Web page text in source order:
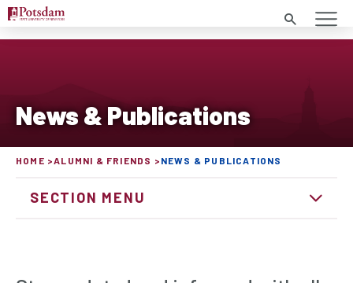
Search
News & Publications
HOME ALUMNI & FRIENDS NEWS & PUBLICATIONS
SECTION MENU